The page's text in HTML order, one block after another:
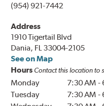
(954) 921-7442
Address
1910 Tigertail Blvd
Dania, FL 33004-2105
See on Map
Hours Contact this location to
Monday 7:30 AM -
Tuesday
7:30 AM -